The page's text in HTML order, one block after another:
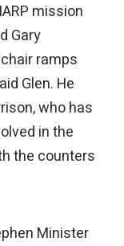
mission
Gary
ramps
Glen. He
who has
in the
the counters
Minister